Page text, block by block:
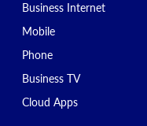
Business Internet
Mobile
Phone
Business TV
Cloud Apps